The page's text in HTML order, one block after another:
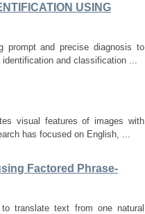
USING
prompt and precise diagnosis to
and classification ...
visual features of images with
has focused on English, ...
Factored Phrase-
translate text from one natural